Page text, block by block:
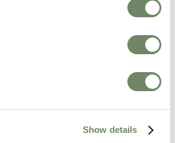
Show details
loved one need a break, our
team is here to help. Drop us a